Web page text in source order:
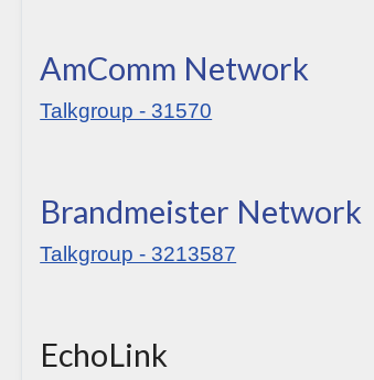
AmComm Network
Talkgroup - 31570
Brandmeister Network
Talkgroup - 3213587
EchoLink